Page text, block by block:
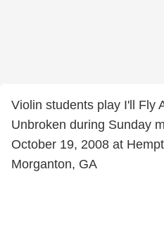
Violin students play I'll Fly
Unbroken during Sunday
October 19, 2008 at
Morganton, GA